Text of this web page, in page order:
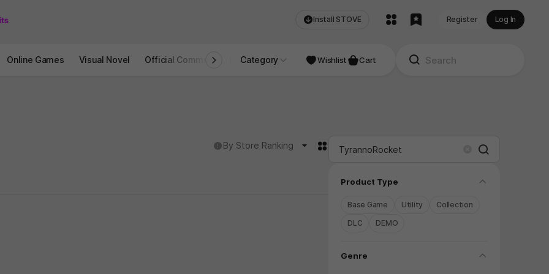
Install STOVE Register Log In
Online Games Visual Novel Official Community STOVE INDIE Studio
Category Wishlist Cart
도움말
By Store Ranking 카드형 ClearSearch
Product Type folding
Base Game Utility
Collection
DLC
DEMO
Genre folding